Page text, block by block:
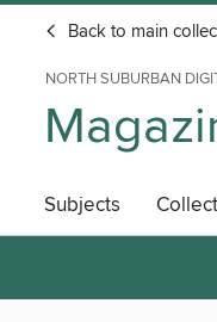
Back to main
NORTH SUBURBAN
Subjects